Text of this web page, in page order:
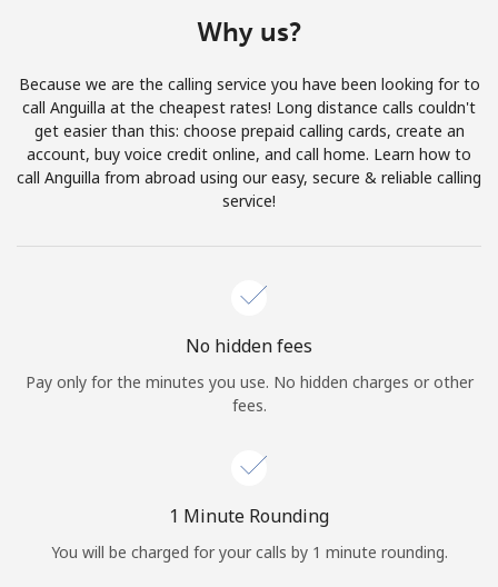
Join
Hello!
Why us?
Because we are the calling service you have been looking for to
call Anguilla at the cheapest rates! Long distance calls couldn't
get easier than this: choose prepaid calling cards, create an
account, buy voice credit online, and call home. Learn how to
call Anguilla from abroad using our easy, secure & reliable calling
service!
No hidden fees
Pay only for the minutes you use. No hidden charges or other
fees.
1 Minute Rounding
You will be charged for your calls by 1 minute rounding.